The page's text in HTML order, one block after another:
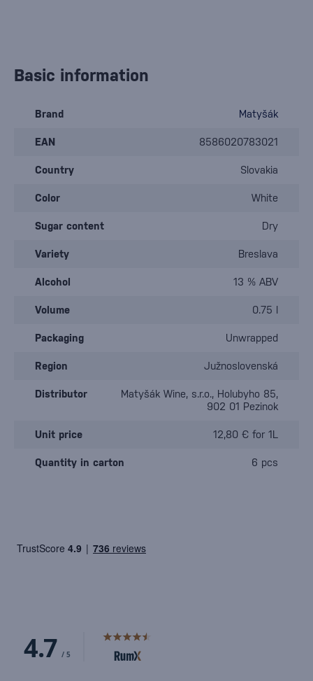
Basic information
Brand Matyšák
EAN 8586020783021
Country Slovakia
Color White
Sugar content Dry
Variety Breslava
Alcohol 13 % ABV
Volume 0.75 l
Packaging Unwrapped
Region Južnoslovenská
Distributor
Matyšák Wine, s.r.o., Holubyho 85,
902 01 Pezinok
Unit price 12,80 € for 1L
Quantity in carton 6 pcs